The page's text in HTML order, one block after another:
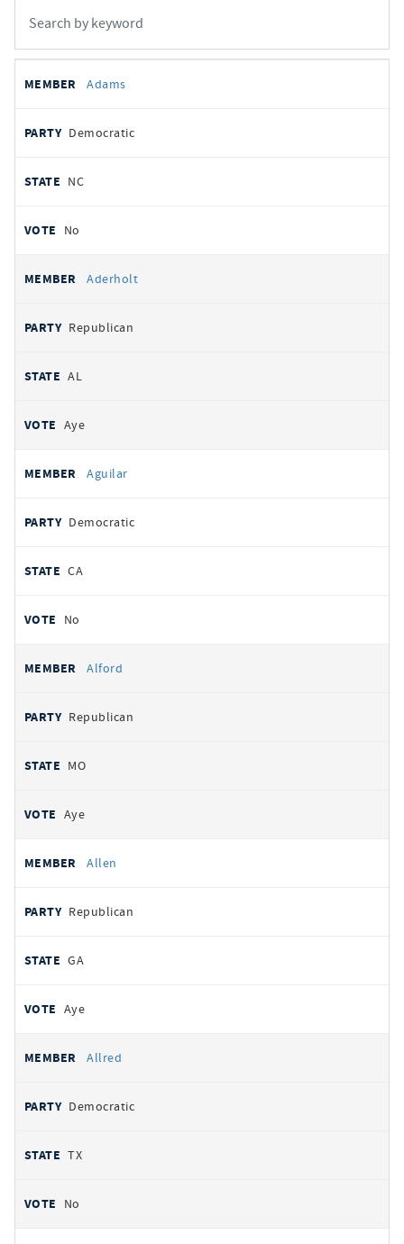
votes
REPRESENTATIVE
Adams
Democratic
NC
No
Aderholt
Republican
AL
Aye
Aguilar
Democratic
CA
No
Alford
Republican
MO
Aye
Allen
Republican
GA
Aye
Allred
Democratic
TX
No